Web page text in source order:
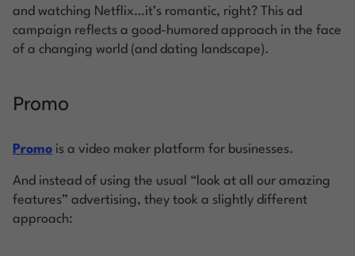
and watching Netflix…it’s romantic, right? This ad
campaign reflects a good-humored approach in the face
of a changing world (and dating landscape).
Promo
Promo is a video maker platform for businesses.
And instead of using the usual “look at all our amazing
features” advertising, they took a slightly different
approach: